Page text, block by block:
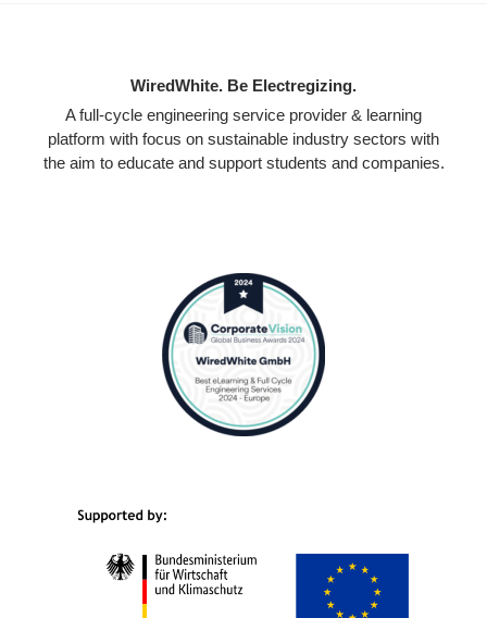
WiredWhite. Be Electregizing.
A full-cycle engineering service provider & learning
platform with focus on sustainable industry sectors with
the aim to educate and support students and companies.